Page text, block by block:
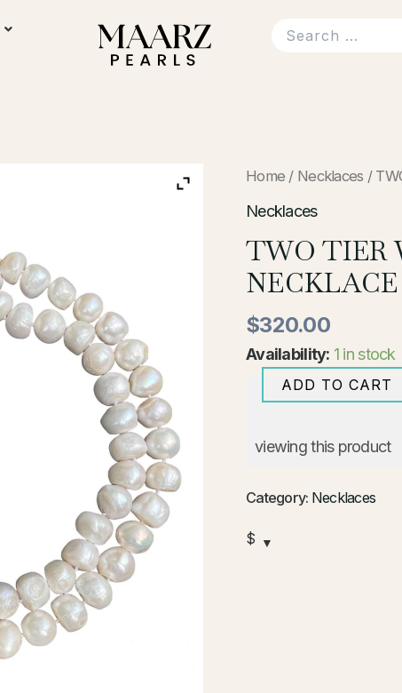
Home / Necklaces /
Necklaces
TWO TIER
NECKLACE
$320.00
Availability: 1 in stock
TWO
WHITE
NECKLACE
quantity
ADD TO CART
viewing this product
Category: Necklaces
$